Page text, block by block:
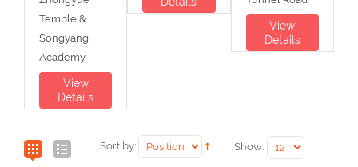
Temple &
Songyang
Academy
View
Details
View
Details
Sort by: Show: